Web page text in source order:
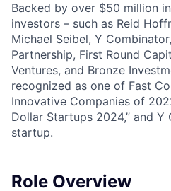
Backed by over $50 million
investors – such as Reid
Michael Seibel, Y
Partnership, First Round
Ventures, and Bronze
recognized as one of Fast
Innovative Companies of
Dollar Startups 2024,” and Y
startup.
Role Overview